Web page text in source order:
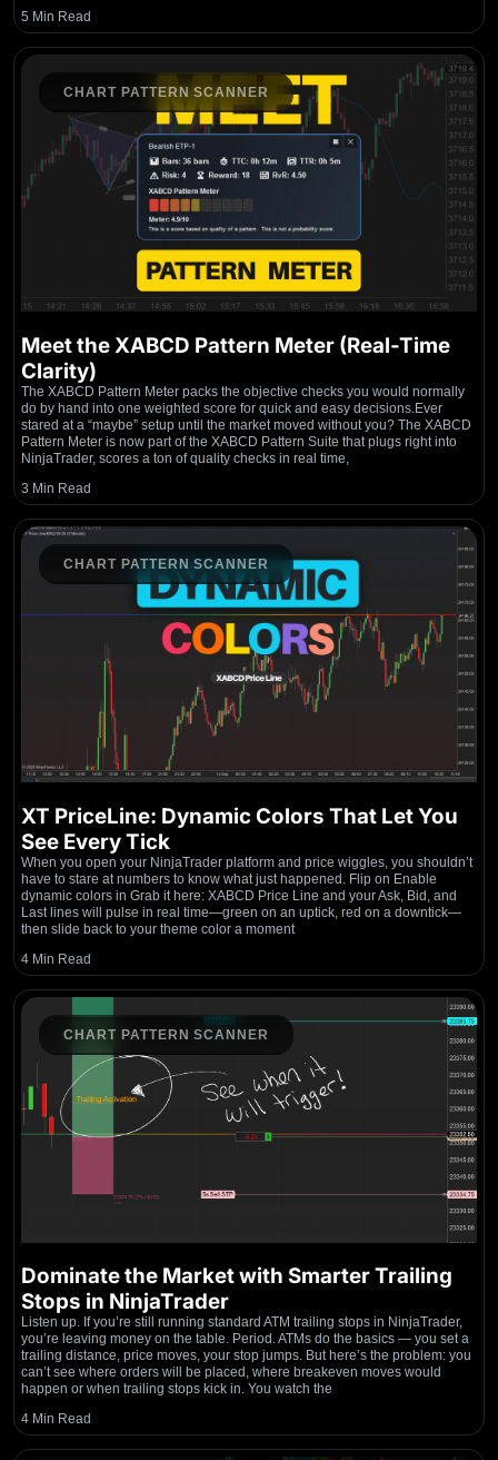
5 Min Read
CHART PATTERN SCANNER
Meet the XABCD Pattern Meter (Real-Time
Clarity)
The XABCD Pattern Meter packs the objective checks you would normally
do by hand into one weighted score for quick and easy decisions.Ever
stared at a “maybe” setup until the market moved without you? The XABCD
Pattern Meter is now part of the XABCD Pattern Suite that plugs right into
NinjaTrader, scores a ton of quality checks in real time,
3 Min Read
CHART PATTERN SCANNER
XT PriceLine: Dynamic Colors That Let You
See Every Tick
When you open your NinjaTrader platform and price wiggles, you shouldn’t
have to stare at numbers to know what just happened. Flip on Enable
dynamic colors in Grab it here: XABCD Price Line and your Ask, Bid, and
Last lines will pulse in real time—green on an uptick, red on a downtick—
then slide back to your theme color a moment
4 Min Read
CHART PATTERN SCANNER
Dominate the Market with Smarter Trailing
Stops in NinjaTrader
Listen up. If you’re still running standard ATM trailing stops in NinjaTrader,
you’re leaving money on the table. Period. ATMs do the basics — you set a
trailing distance, price moves, your stop jumps. But here’s the problem: you
can’t see where orders will be placed, where breakeven moves would
happen or when trailing stops kick in. You watch the
4 Min Read